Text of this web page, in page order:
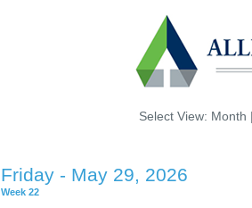
Select View: Month
Friday - May 29, 2026
Week 22